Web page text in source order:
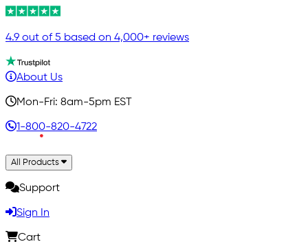
4.9 out of 5 based on 4,000+ reviews
About Us
Mon-Fri: 8am-5pm EST
1-800-820-4722
All Products
Support
Sign In
Cart